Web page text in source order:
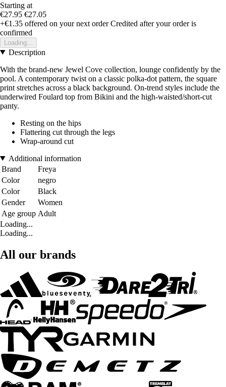
Starting at
€27.95 €27.05
+€1.35 offered on your next order Credited after your order is
confirmed
Loading...
Description
With the brand-new Jewel Cove collection, lounge confidently by the
pool. A contemporary twist on a classic polka-dot pattern, the square
print stretches across a black background. On-trend styles include the
underwired Foulard top from Bikini and the high-waisted/short-cut
panty.
Resting on the hips
Flattering cut through the legs
Wrap-around cut
Additional information
Brand
Freya
Color
negro
Color
Black
Gender
Women
Age group Adult
Loading...
Loading...
All our brands